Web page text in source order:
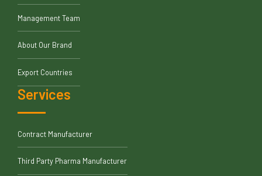
Management Team
About Our Brand
Export Countries
Services
Contract Manufacturer
Third Party Pharma Manufacturer